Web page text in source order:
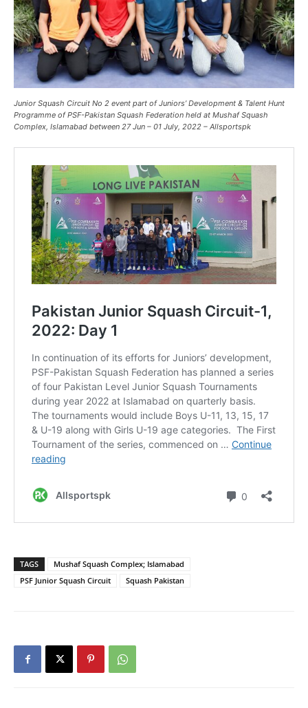
Junior Squash Circuit No 2 event part of Juniors’ Development & Talent Hunt
Programme of PSF-Pakistan Squash Federation held at Mushaf Squash
Complex, Islamabad between 27 Jun – 01 July, 2022 – Allsportspk
TAGS
Mushaf Squash Complex; Islamabad
PSF Junior Squash Circuit
Squash Pakistan